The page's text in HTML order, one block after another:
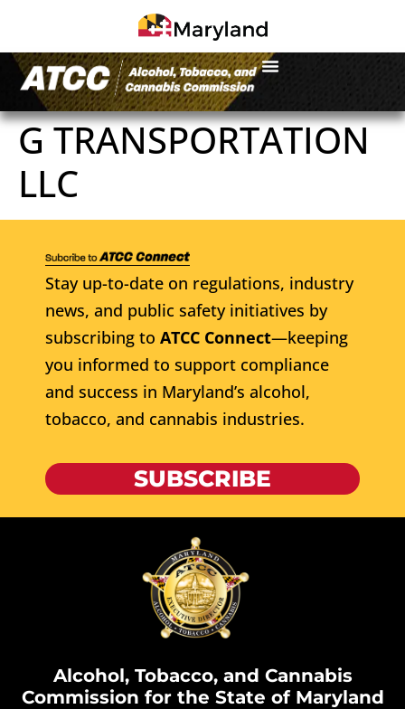
G TRANSPORTATION
LLC
Stay up-to-date on regulations, industry
news, and public safety initiatives by
subscribing to ATCC Connect—keeping
you informed to support compliance
and success in Maryland’s alcohol,
tobacco, and cannabis industries.
SUBSCRIBE
Alcohol, Tobacco, and Cannabis
Commission for the State of Maryland